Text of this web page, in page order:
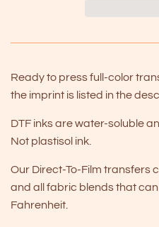
Ready to press full-color
the imprint is listed in the
DTF inks are water-soluble
Not plastisol ink.
Our Direct-To-Film transfers
and all fabric blends that
Fahrenheit.